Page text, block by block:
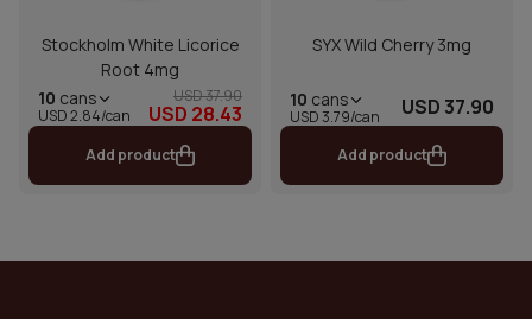
Stockholm White Licorice
Root 4mg
10 cans
USD 2.84/can
USD 37.90
USD 28.43
Add product
SYX Wild Cherry 3mg
10 cans
USD 3.79/can USD 37.90
Add product